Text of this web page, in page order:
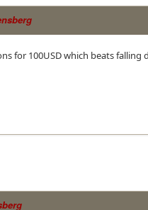
for 100USD which beats falling